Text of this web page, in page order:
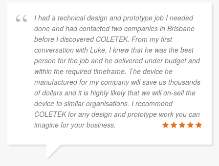
I had a technical design and prototype job I needed
done and had contacted two companies in Brisbane
before I discovered COLETEK. From my first
conversation with Luke, I knew that he was the best
person for the job and he delivered under budget and
within the required timeframe. The device he
manufactured for my company will save us thousands
of dollars and it is highly likely that we will on-sell the
device to similar organisations. I recommend
COLETEK for any design and prototype work you can
imagine for your business.